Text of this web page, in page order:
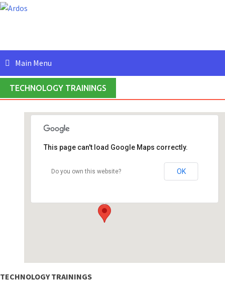
Skip
Main Menu
TECHNOLOGY TRAININGS
#409, 4th Floor, 5th Main Road, HRBR Layout,
This page can't load Google Maps correctly.
Do you own this website? OK
TECHNOLOGY TRAININGS